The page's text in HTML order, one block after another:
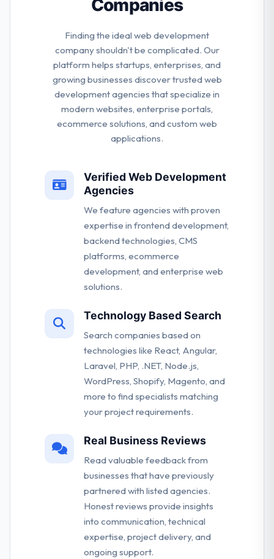
Companies
Finding the ideal web development
company shouldn't be complicated. Our
platform helps startups, enterprises, and
growing businesses discover trusted web
development agencies that specialize in
modern websites, enterprise portals,
ecommerce solutions, and custom web
applications.
Verified Web Development
Agencies
We feature agencies with proven
expertise in frontend development,
backend technologies, CMS
platforms, ecommerce
development, and enterprise web
solutions.
Technology Based Search
Search companies based on
technologies like React, Angular,
Laravel, PHP, .NET, Node.js,
WordPress, Shopify, Magento, and
more to find specialists matching
your project requirements.
Real Business Reviews
Read valuable feedback from
businesses that have previously
partnered with listed agencies.
Honest reviews provide insights
into communication, technical
expertise, project delivery, and
ongoing support.